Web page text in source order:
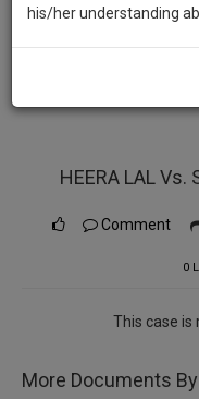
HEERA LAL Vs.
Comment
0
This case is
More Documents By
notify
you
our
your
management
direct
feature.
give
his/her understanding